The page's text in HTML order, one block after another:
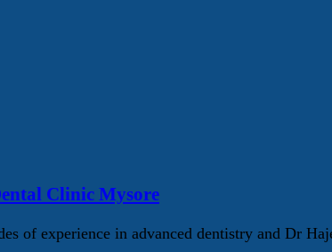
Clinic Mysore
of experience in advanced dentistry and Dr